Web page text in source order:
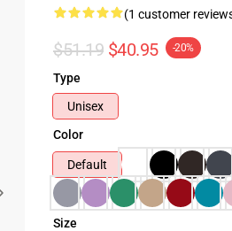
(1 customer
$51.19 $40.95 -20%
Type
Unisex
Color
Default
Size